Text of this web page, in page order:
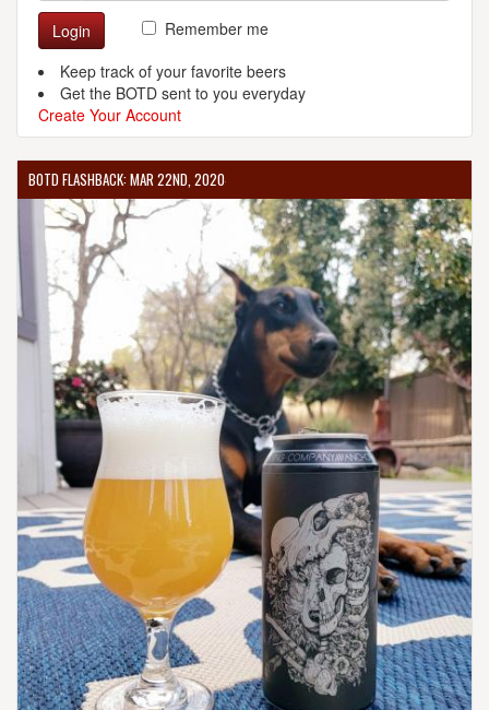
Login
Remember me
Keep track of your favorite beers
Get the BOTD sent to you everyday
Create Your Account
BOTD FLASHBACK: MAR 22ND, 2020